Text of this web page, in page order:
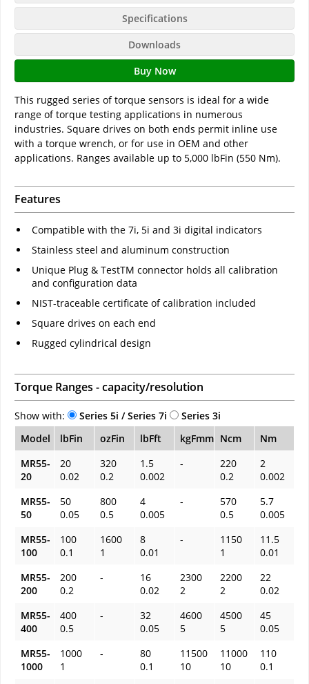
Specifications
Downloads
Buy Now
This rugged series of torque sensors is ideal for a wide
range of torque testing applications in numerous
industries. Square drives on both ends permit inline use
with a torque wrench, or for use in OEM and other
applications. Ranges available up to 5,000 lbFin (550 Nm).
Features
Compatible with the 7i, 5i and 3i digital indicators
Stainless steel and aluminum construction
Unique Plug & TestTM connector holds all calibration
and configuration data
NIST-traceable certificate of calibration included
Square drives on each end
Rugged cylindrical design
Torque Ranges - capacity/resolution
Show with: Series 5i / Series 7i
Series 3i
Model
lbFin ozFin lbFft kgFmm Ncm
Nm
MR55-
20
20
0.02
320
0.2
1.5
0.002
-
220
0.2
2
0.002
MR55-
50
50
0.05
800
0.5
4
0.005
-
570
0.5
5.7
0.005
MR55-
100
100
0.1
1600
1
8
0.01
-
1150
1
11.5
0.01
MR55-
200
200
0.2
-
16
0.02
2300
2
2200
2
22
0.02
MR55-
400
400
0.5
-
32
0.05
4600
5
4500
5
45
0.05
MR55-
1000
1000
1
-
80
0.1
11500
10
11000
10
110
0.1